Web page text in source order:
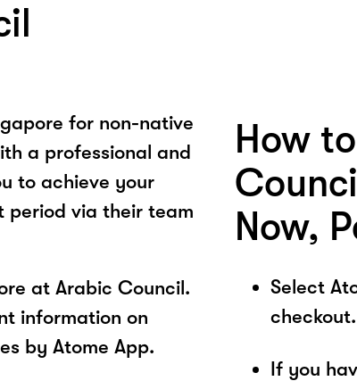
for non-native
a professional and
to achieve your
period via their team
at Arabic Council.
information on
by Atome App.
How
Now,
Select
checkout.
If you